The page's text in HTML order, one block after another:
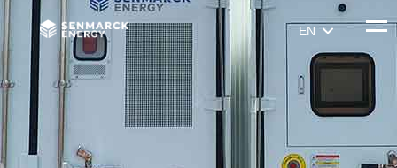
Senmarck EN